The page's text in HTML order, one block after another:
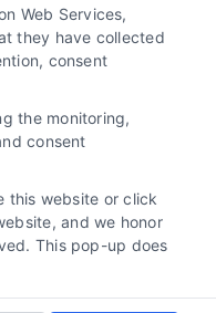
SUBSCRIBE
Web Services,
they have collected
consent
the monitoring,
consent
this website or click
and we honor
This pop-up does